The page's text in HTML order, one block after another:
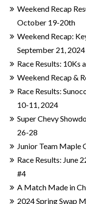
Weekend Recap
October 19-20th
Weekend Recap:
September 21, 2024
Race Results: 10Ks
Weekend Recap &
Race Results:
10-11, 2024
Super Chevy
26-28
Junior Team Maple
Race Results: June
#4
A Match Made in
2024 Spring Swap